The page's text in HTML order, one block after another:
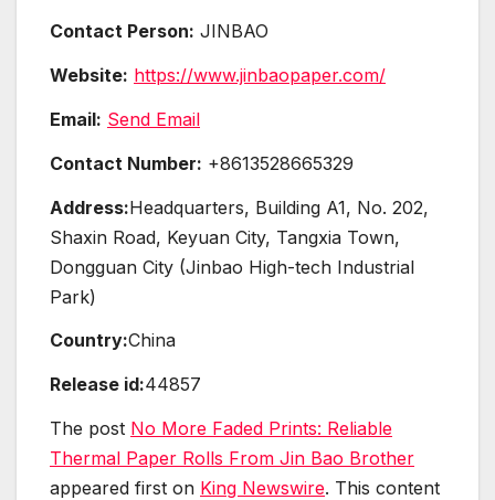
Contact Person: JINBAO
Website: https://www.jinbaopaper.com/
Email: Send Email
Contact Number: +8613528665329
Address:Headquarters, Building A1, No. 202,
Shaxin Road, Keyuan City, Tangxia Town,
Dongguan City (Jinbao High-tech Industrial
Park)
Country:China
Release id:44857
The post No More Faded Prints: Reliable
Thermal Paper Rolls From Jin Bao Brother
appeared first on King Newswire. This content